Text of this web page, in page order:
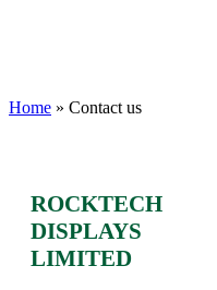
Home » Contact us
ROCKTECH
DISPLAYS
LIMITED